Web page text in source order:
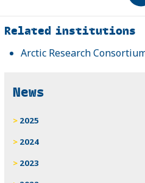
Related
Related institutions
Arctic Research
News
2025
2024
2023